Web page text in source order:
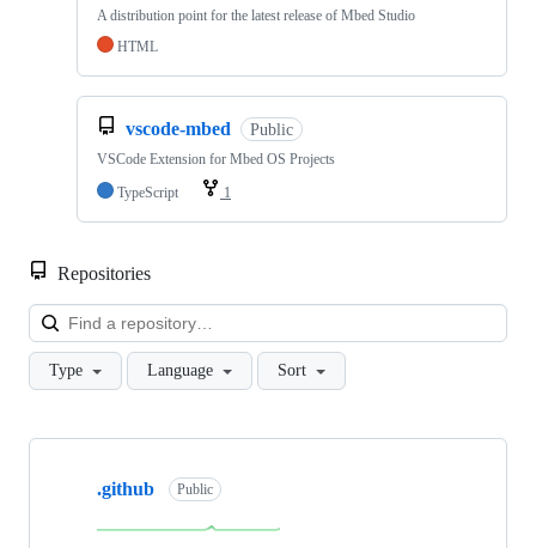
A distribution point for the latest release of Mbed Studio
HTML
vscode-mbed Public
VSCode Extension for Mbed OS Projects
TypeScript
1
Repositories
Type Language Sort
Showing
repositories
.github Public